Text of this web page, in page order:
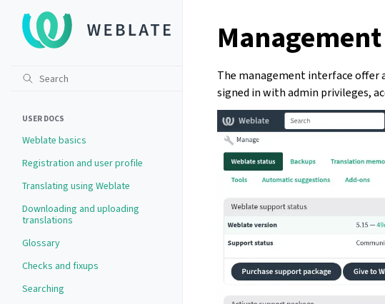
USER DOCS
Weblate basics
Registration and user profile
Translating using Weblate
Downloading and uploading
translations
Glossary
Checks and fixups
Searching
The management interface
signed in with admin privileges,